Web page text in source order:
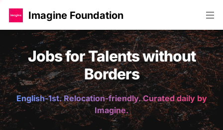
Imagine Foundation
Jobs for Talents without
Borders
English-1st. Relocation-friendly. Curated daily by
Imagine.